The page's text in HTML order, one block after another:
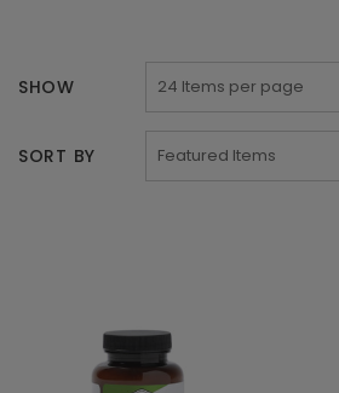
SHOW
SORT BY